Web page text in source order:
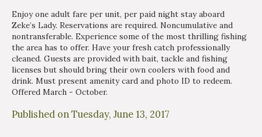
Enjoy one adult fare per unit, per paid night stay aboard
Zeke’s Lady. Reservations are required. Noncumulative and
nontransferable. Experience some of the most thrilling fishing
the area has to offer. Have your fresh catch professionally
cleaned. Guests are provided with bait, tackle and fishing
licenses but should bring their own coolers with food and
drink. Must present amenity card and photo ID to redeem.
Offered March - October.
Published on Tuesday, June 13, 2017